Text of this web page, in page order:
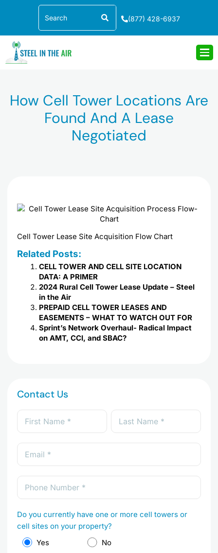
Search
(877) 428-6937
How Cell Tower Locations Are
Found And A Lease
Negotiated
Cell Tower Lease Site Acquisition Flow Chart
Related Posts:
CELL TOWER AND CELL SITE LOCATION
DATA: A PRIMER
2024 Rural Cell Tower Lease Update – Steel
in the Air
PREPAID CELL TOWER LEASES AND
EASEMENTS – WHAT TO WATCH OUT FOR
Sprint’s Network Overhaul- Radical Impact
on AMT, CCI, and SBAC?
Contact Us
Do you currently have one or more cell towers or
cell sites on your property?
Yes
No